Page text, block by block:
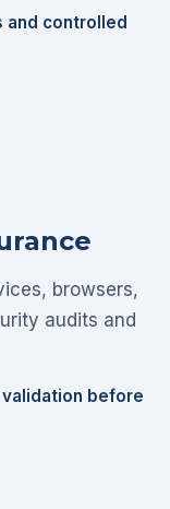
and controlled
browsers,
audits and
before